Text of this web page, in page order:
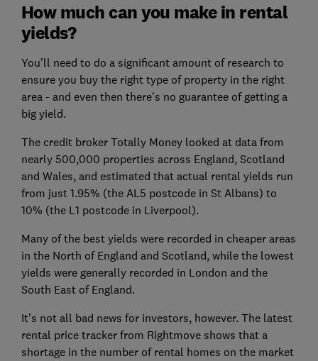
How much can you make in rental
yields?
You'll need to do a significant amount of research to
ensure you buy the right type of property in the right
area - and even then there's no guarantee of getting a
big yield.
The credit broker Totally Money looked at data from
nearly 500,000 properties across England, Scotland
and Wales, and estimated that actual rental yields run
from just 1.95% (the AL5 postcode in St Albans) to
10% (the L1 postcode in Liverpool).
Many of the best yields were recorded in cheaper areas
in the North of England and Scotland, while the lowest
yields were generally recorded in London and the
South East of England.
It's not all bad news for investors, however. The latest
rental price tracker from Rightmove shows that a
shortage in the number of rental homes on the market